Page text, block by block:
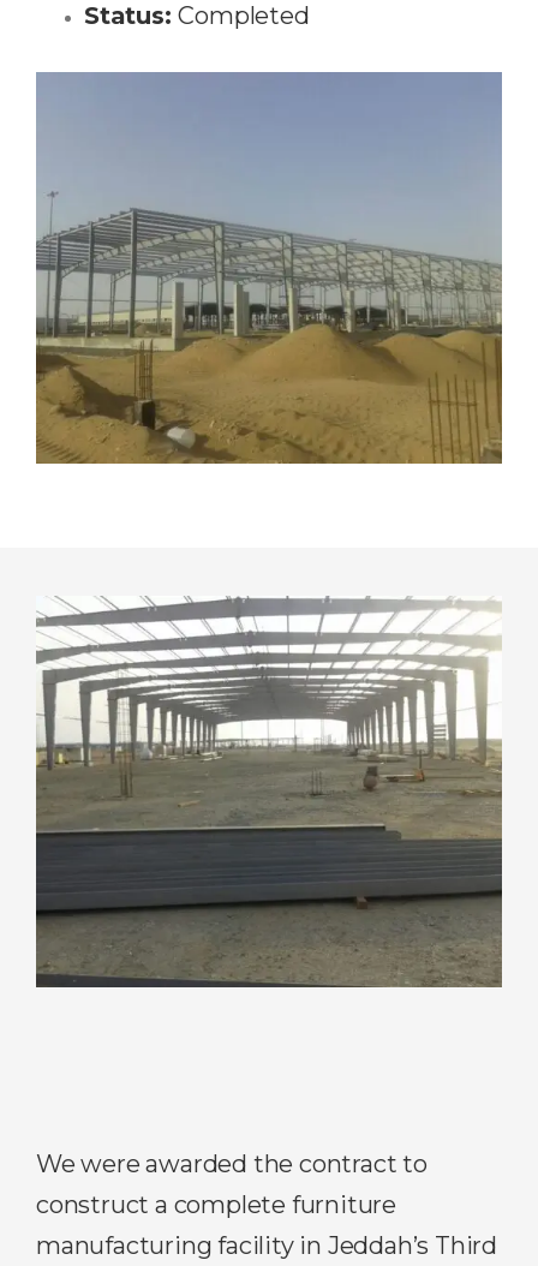
Status:Completed
We were awarded the contract to
construct a complete furniture
manufacturing facility in Jeddah’s Third